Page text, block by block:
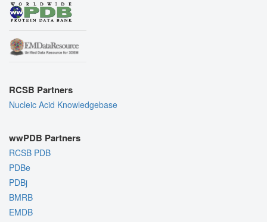
RCSB Partners
Nucleic Acid Knowledgebase
wwPDB Partners
RCSB PDB
PDBe
PDBj
BMRB
EMDB